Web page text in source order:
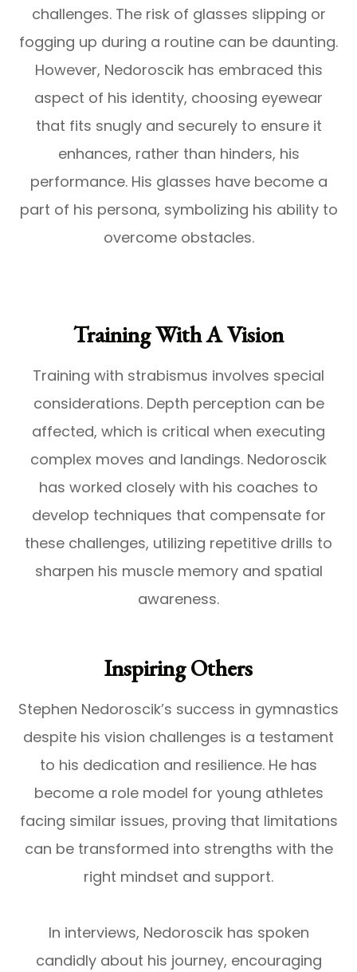
challenges. The risk of glasses slipping or
fogging up during a routine can be daunting.
However, Nedoroscik has embraced this
aspect of his identity, choosing eyewear
that fits snugly and securely to ensure it
enhances, rather than hinders, his
performance. His glasses have become a
part of his persona, symbolizing his ability to
overcome obstacles.
Training With A Vision
Training with strabismus involves special
considerations. Depth perception can be
affected, which is critical when executing
complex moves and landings. Nedoroscik
has worked closely with his coaches to
develop techniques that compensate for
these challenges, utilizing repetitive drills to
sharpen his muscle memory and spatial
awareness.
Inspiring Others
Stephen Nedoroscik’s success in gymnastics
despite his vision challenges is a testament
to his dedication and resilience. He has
become a role model for young athletes
facing similar issues, proving that limitations
can be transformed into strengths with the
right mindset and support.
In interviews, Nedoroscik has spoken
candidly about his journey, encouraging